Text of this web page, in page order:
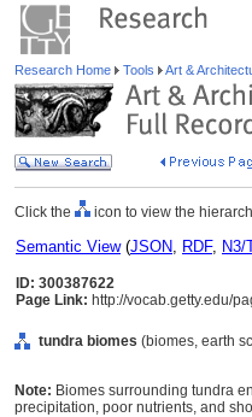
Research Home Tools Art &
Click the icon to view the
Semantic View(JSON, RDF, N3/
ID: 300387622
Page Link: http://vocab.getty.edu/
tundra biomes (biomes, earth
Note: Biomes surrounding tundra
precipitation, poor nutrients, and